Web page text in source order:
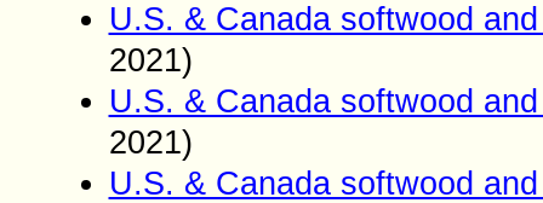
U.S. & Canada softwood
2021)
U.S. & Canada softwood
2021)
U.S. & Canada softwood